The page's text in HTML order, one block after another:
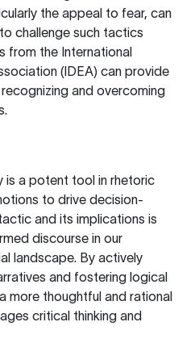
the appeal to fear, can
challenge such tactics
from the International
(IDEA) can provide
and overcoming
is a potent tool in rhetoric
to drive decision-
and its implications is
discourse in our
landscape. By actively
and fostering logical
more thoughtful and rational
critical thinking and